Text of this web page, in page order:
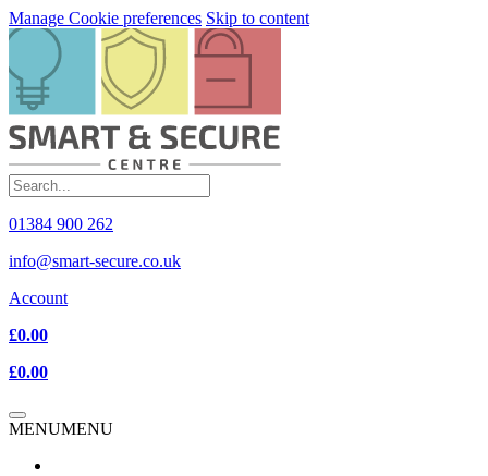
Manage Cookie preferences Skip to content
01384 900 262
info@smart-secure.co.uk
Account
£0.00
£0.00
MENUMENU